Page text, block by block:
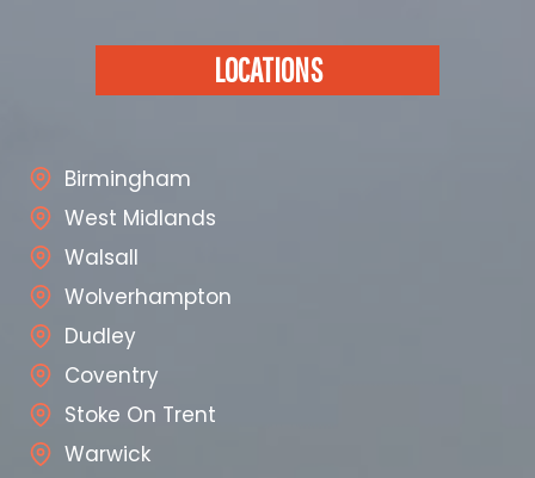
LOCATIONS
Birmingham
West Midlands
Walsall
Wolverhampton
Dudley
Coventry
Stoke On Trent
Warwick